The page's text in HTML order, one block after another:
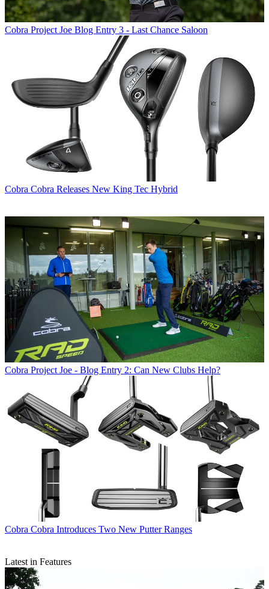
Cobra Project Joe Blog Entry 3 - Last Chance Saloon
Cobra Cobra Releases New King Tec Hybrid
Cobra Project Joe - Blog Entry 2: Can New Clubs Help?
Cobra Cobra Introduces Two New Putter Ranges
Latest in Features